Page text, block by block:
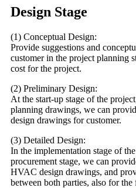
Design Stage
(1) Conceptual Design:
Provide suggestions and
customer in the project planning
cost for the project.
(2) Preliminary Design:
At the start-up stage of the
planning drawings, we can
design drawings for customer.
(3) Detailed Design:
In the implementation stage of
procurement stage, we can
HVAC design drawings, and
between both parties, also for